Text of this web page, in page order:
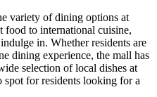
variety of dining options at
food to international cuisine,
in. Whether residents are
dining experience, the mall has
selection of local dishes at
for residents looking for a